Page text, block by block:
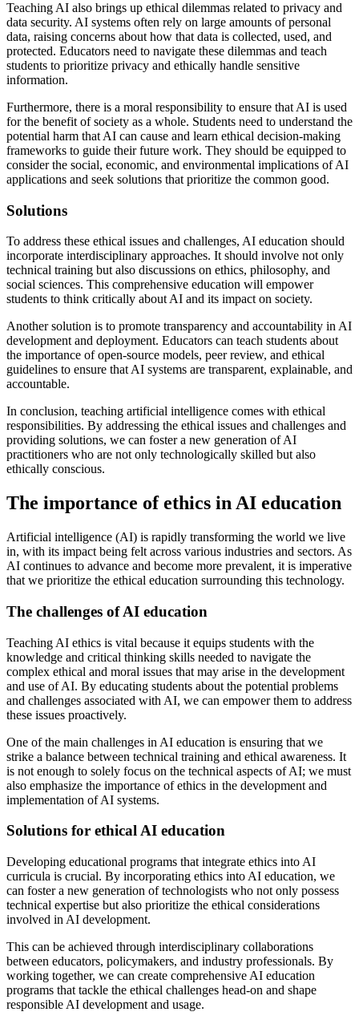
Teaching AI also brings up ethical dilemmas related to privacy and
data security. AI systems often rely on large amounts of personal
data, raising concerns about how that data is collected, used, and
protected. Educators need to navigate these dilemmas and teach
students to prioritize privacy and ethically handle sensitive
information.
Furthermore, there is a moral responsibility to ensure that AI is used
for the benefit of society as a whole. Students need to understand the
potential harm that AI can cause and learn ethical decision-making
frameworks to guide their future work. They should be equipped to
consider the social, economic, and environmental implications of AI
applications and seek solutions that prioritize the common good.
Solutions
To address these ethical issues and challenges, AI education should
incorporate interdisciplinary approaches. It should involve not only
technical training but also discussions on ethics, philosophy, and
social sciences. This comprehensive education will empower
students to think critically about AI and its impact on society.
Another solution is to promote transparency and accountability in AI
development and deployment. Educators can teach students about
the importance of open-source models, peer review, and ethical
guidelines to ensure that AI systems are transparent, explainable, and
accountable.
In conclusion, teaching artificial intelligence comes with ethical
responsibilities. By addressing the ethical issues and challenges and
providing solutions, we can foster a new generation of AI
practitioners who are not only technologically skilled but also
ethically conscious.
The importance of ethics in AI education
Artificial intelligence (AI) is rapidly transforming the world we live
in, with its impact being felt across various industries and sectors. As
AI continues to advance and become more prevalent, it is imperative
that we prioritize the ethical education surrounding this technology.
The challenges of AI education
Teaching AI ethics is vital because it equips students with the
knowledge and critical thinking skills needed to navigate the
complex ethical and moral issues that may arise in the development
and use of AI. By educating students about the potential problems
and challenges associated with AI, we can empower them to address
these issues proactively.
One of the main challenges in AI education is ensuring that we
strike a balance between technical training and ethical awareness. It
is not enough to solely focus on the technical aspects of AI; we must
also emphasize the importance of ethics in the development and
implementation of AI systems.
Solutions for ethical AI education
Developing educational programs that integrate ethics into AI
curricula is crucial. By incorporating ethics into AI education, we
can foster a new generation of technologists who not only possess
technical expertise but also prioritize the ethical considerations
involved in AI development.
This can be achieved through interdisciplinary collaborations
between educators, policymakers, and industry professionals. By
working together, we can create comprehensive AI education
programs that tackle the ethical challenges head-on and shape
responsible AI development and usage.